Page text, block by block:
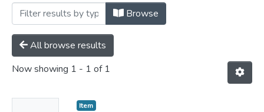
Browsing Department of Psychology
Browse
All browse results
Now showing 1 - 1 of 1
Item